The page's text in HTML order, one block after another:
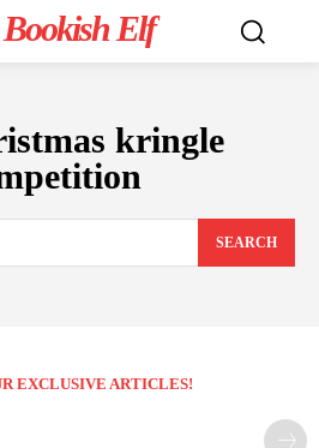
Elf
kringle
SEARCH
EXCLUSIVE ARTICLES!